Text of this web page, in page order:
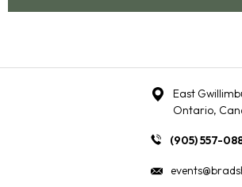
East
Ontario,
(905) 557-